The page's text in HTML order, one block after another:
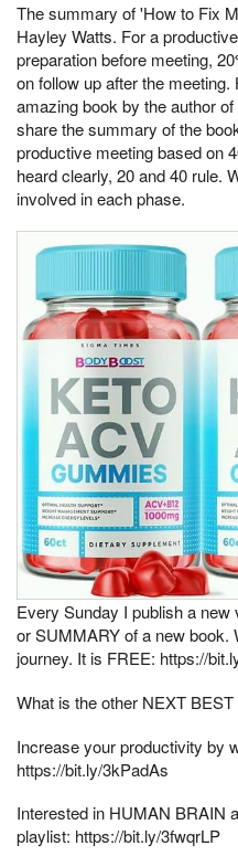
The summary of 'How to Fix
Hayley Watts. For a
preparation before meeting,
on follow up after the
amazing book by the author
share the summary of the
productive meeting based on
heard clearly, 20 and 40 rule.
involved in each phase.
Every Sunday I publish a
or SUMMARY of a new book.
journey. It is FREE: https://
What is the other NEXT
Increase your productivity by
https://bit.ly/3kPadAs
Interested in HUMAN BRAIN
playlist: https://bit.ly/3fwqrLP